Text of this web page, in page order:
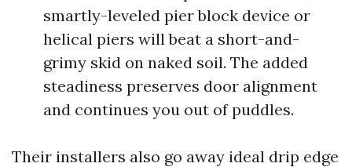
smartly-leveled pier block device or
helical piers will beat a short-and-
grimy skid on naked soil. The added
steadiness preserves door alignment
and continues you out of puddles.
Their installers also go away ideal drip edge